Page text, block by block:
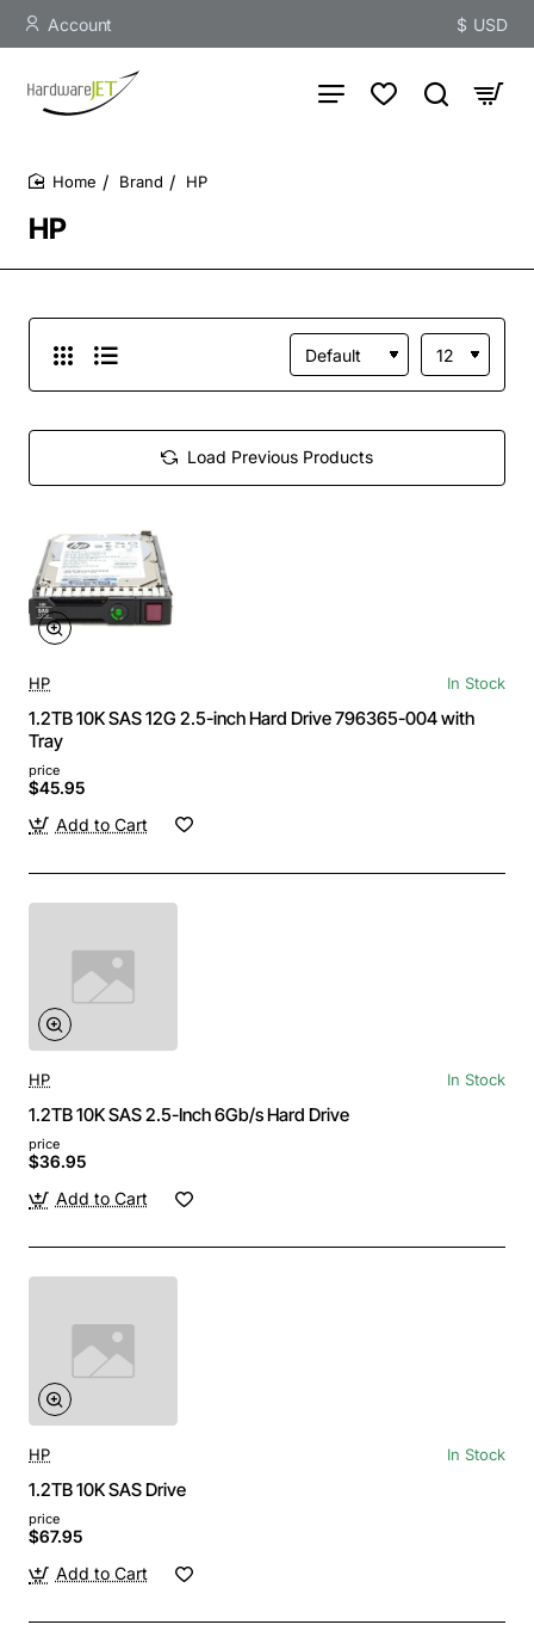
Account $ USD
HP
Brand HP
Load Previous Products
HP In Stock
1.2TB 10K SAS 12G 2.5-inch Hard Drive 796365-004 with
Tray
price
$45.95
Add to Cart
HP In Stock
1.2TB 10K SAS 2.5-Inch 6Gb/s Hard Drive
price
$36.95
Add to Cart
HP In Stock
1.2TB 10K SAS Drive
price
$67.95
Add to Cart